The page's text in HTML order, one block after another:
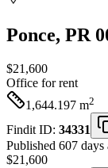
Ponce, PR
$21,600
Office for rent
1,644.197 m2
Findit ID: 34331
Published 607 days
$21,600